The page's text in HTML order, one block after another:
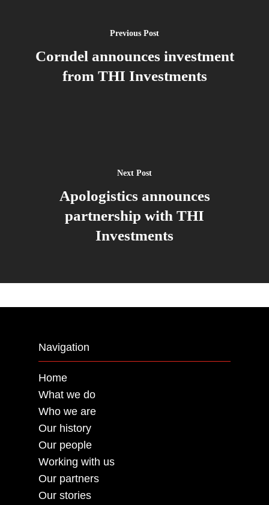
Previous Post
Corndel announces investment
from THI Investments
Next Post
Apologistics announces
partnership with THI
Investments
Navigation
Home
What we do
Who we are
Our history
Our people
Working with us
Our partners
Our stories